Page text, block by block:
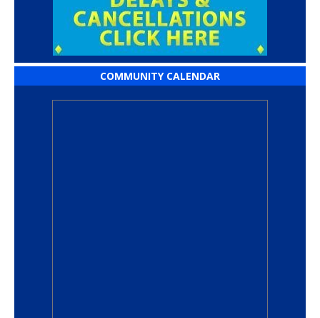
COMMUNITY CALENDAR